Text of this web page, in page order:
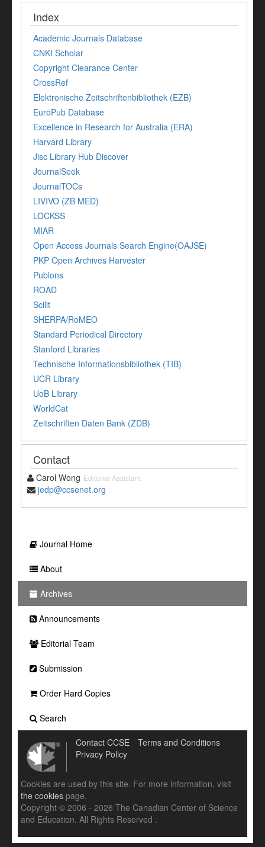
Index
Academic Journals Database
CNKI Scholar
Copyright Clearance Center
CrossRef
Elektronische Zeitschriftenbibliothek (EZB)
EuroPub Database
Excellence in Research for Australia (ERA)
Harvard Library
Jisc Library Hub Discover
JournalSeek
JournalTOCs
LIVIVO (ZB MED)
LOCKSS
MIAR
Open Access Journals Search Engine(OAJSE)
PKP Open Archives Harvester
Publons
ROAD
Scilit
SHERPA/RoMEO
Standard Periodical Directory
Stanford Libraries
Technische Informationsbibliothek (TIB)
UCR Library
UoB Library
WorldCat
Zeitschriften Daten Bank (ZDB)
Contact
Carol Wong Editorial Assistant
jedp@ccsenet.org
Journal Home
About
Archives
Announcements
Editorial Team
Submission
Order Hard Copies
Search
Contact CCSE
Terms and Conditions
Privacy Policy
Cookies are used by this site. For more information, visit
the cookies page.
Copyright © 2006 - 2026 The Canadian Center of Science
and Education. All Rights Reserved .